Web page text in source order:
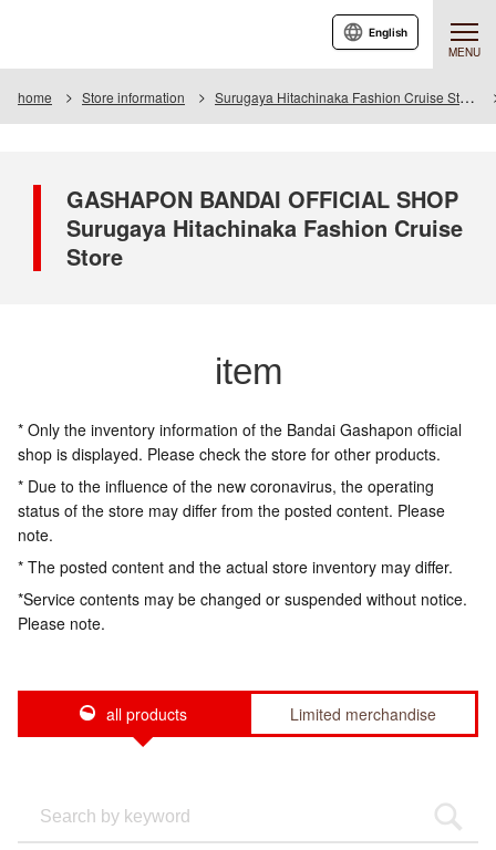
MENU
English
home Store information Surugaya Hitachinaka Fashion Cruise Store
GASHAPON BANDAI OFFICIAL SHOP
Surugaya Hitachinaka Fashion Cruise
Store
item
* Only the inventory information of the Bandai Gashapon official
shop is displayed. Please check the store for other products.
* Due to the influence of the new coronavirus, the operating
status of the store may differ from the posted content. Please
note.
* The posted content and the actual store inventory may differ.
*Service contents may be changed or suspended without notice.
Please note.
all products Limited merchandise